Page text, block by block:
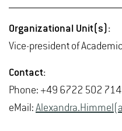
Or­ga­ni­za­tional Unit(s):
Vice-pres­i­dent of
Con­tact:
Phone: +49 6722 502 714
eMail: